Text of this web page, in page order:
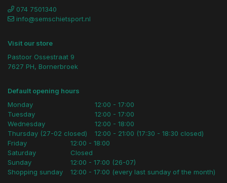
074 7501340
info@semschietsport.nl
Visit our store
Pastoor Ossestraat 9
7627 PH, Bornerbroek
Default opening hours
Monday
Tuesday
Wednesday
Thursday (27-02 closed)
12:00 - 17:00
12:00 - 17:00
12:00 - 18:00
12:00 - 21:00 (17:30 - 18:30 closed)
Friday
Saturday
Sunday
Shopping sunday
12:00 - 18:00
Closed
12:00 - 17:00 (26-07)
12:00 - 17:00 (every last sunday of the month)